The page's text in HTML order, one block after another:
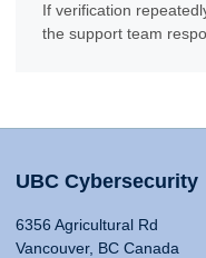
If verification
the support team
UBC Cybersecurity
6356 Agricultural Rd
Vancouver, BC Canada